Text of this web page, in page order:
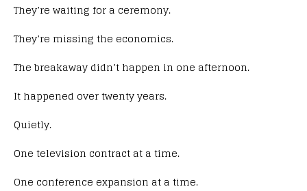
They’re waiting for a ceremony.
They’re missing the economics.
The breakaway didn’t happen in one afternoon.
It happened over twenty years.
Quietly.
One television contract at a time.
One conference expansion at a time.